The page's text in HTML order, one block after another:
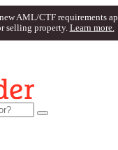
AML/CTF requirements
selling property. Learn more.